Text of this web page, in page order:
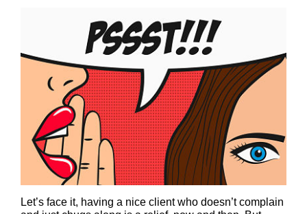
Let’s face it, having a nice client who doesn’t complain